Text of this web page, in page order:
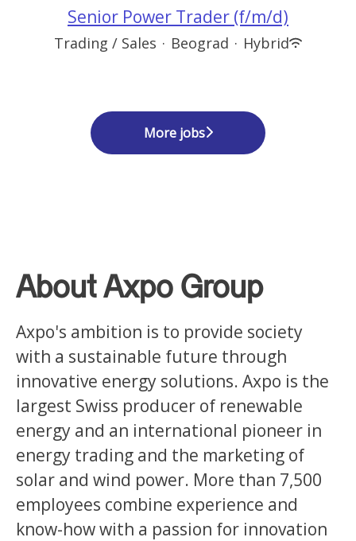
Senior Power Trader (f/m/d)
Trading / Sales · Beograd · Hybrid
More jobs
About Axpo Group
Axpo's ambition is to provide society
with a sustainable future through
innovative energy solutions. Axpo is the
largest Swiss producer of renewable
energy and an international pioneer in
energy trading and the marketing of
solar and wind power. More than 7,500
employees combine experience and
know-how with a passion for innovation